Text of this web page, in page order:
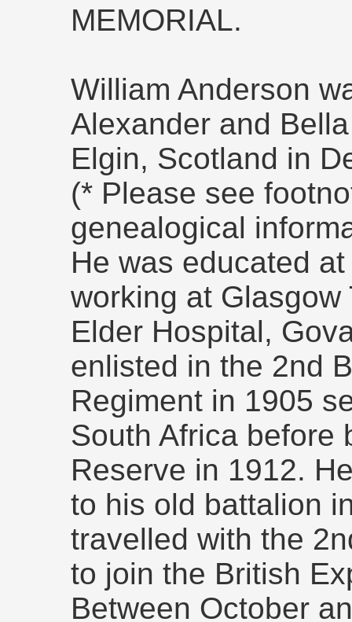
MEMORIAL.
William Anderson
Alexander and
Elgin, Scotland in
(* Please see
genealogical
He was educated
working at
Elder Hospital,
enlisted in the 2nd
Regiment in 1905
South Africa before
Reserve in 1912.
to his old battalion
travelled with the
to join the British
Between October